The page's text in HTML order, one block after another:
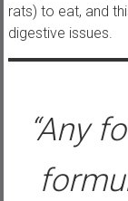
rats) to eat, and
digestive issues.
“Any